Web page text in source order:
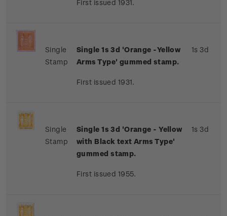
First issued 1931.
Single
Stamp
Single 1s 3d 'Orange -Yellow
Arms Type' gummed stamp.
First issued 1931.
1s 3d
Single
Stamp
Single 1s 3d 'Orange - Yellow
with Black text Arms Type'
gummed stamp.
First issued 1955.
1s 3d